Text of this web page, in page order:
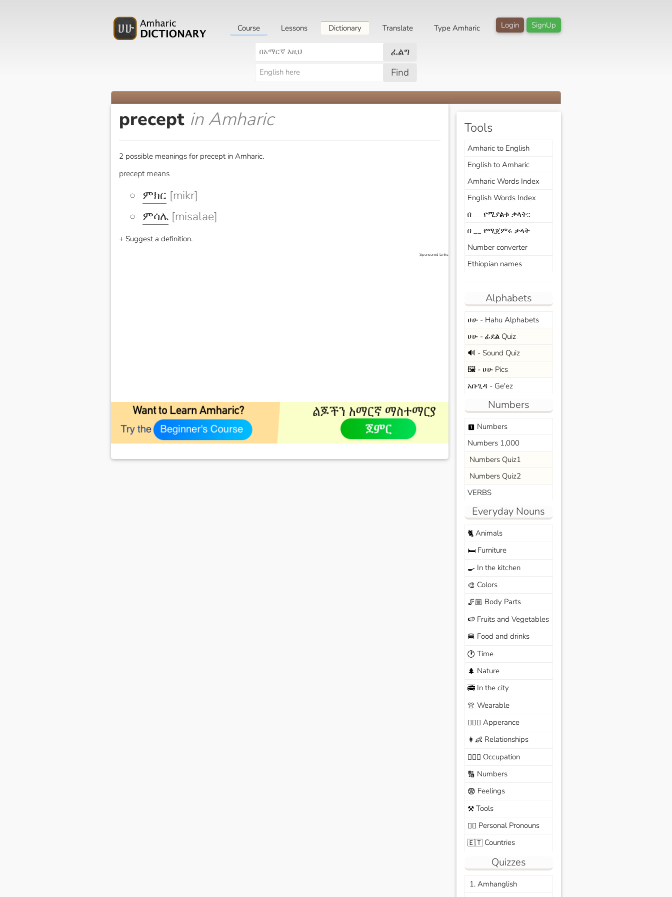
SignUp
Login
Course Lessons Dictionary Translate Type Amharic
ፈልግ
Find
precept in Amharic
2 possible meanings for precept in Amharic.
precept means
ምክር [mikr]
ምሳሌ [misalae]
+ Suggest a definition.
Sponsored Links
Tools
Amharic to English
English to Amharic
Amharic Words Index
English Words Index
በ __ የሚያልቁ ቃላት::
በ __ የሚጀምሩ ቃላት
Number converter
Ethiopian names
Alphabets
ሀሁ - Hahu Alphabets
ሀሁ - ፊደል Quiz
🔊 - Sound Quiz
🖼️ - ሀሁ Pics
አቡጊዳ - Ge'ez
Numbers
looks_one Numbers
Numbers 1,000
Numbers Quiz1
Numbers Quiz2
VERBS
Everyday Nouns
🐈Animals
🛏️Furniture
🍳 In the kitchen
🎨 Colors
🦵🏼 Body Parts
🍉 Fruits and Vegetables
🍔 Food and drinks
🕐 Time
🌲 Nature
🚎In the city
👚 Wearable
🙆🏽‍♀️ Apperance
👩‍👶 Relationships
🧑🏼‍✈️ Occupation
🔢 Numbers
😨 Feelings
⚒️Tools
🙆‍♂️ Personal Pronouns
🇪🇹Countries
Quizzes
1. Amhanglish